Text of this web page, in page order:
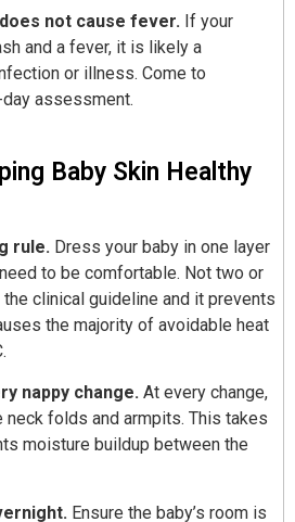
not cause fever. If your
and a fever, it is likely a
or illness. Come to
assessment.
Baby Skin Healthy
rule. Dress your baby in one layer
to be comfortable. Not two or
clinical guideline and it prevents
the majority of avoidable heat
nappy change. At every change,
neck folds and armpits. This takes
moisture buildup between the
Ensure the baby’s room is